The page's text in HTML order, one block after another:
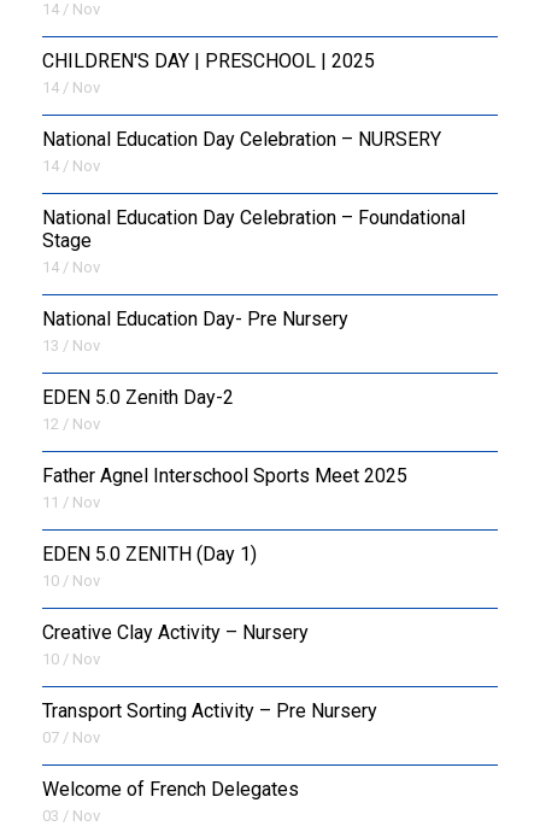
14 / Nov
CHILDREN'S DAY | PRESCHOOL | 2025
14 / Nov
National Education Day Celebration – NURSERY
14 / Nov
National Education Day Celebration – Foundational
Stage
14 / Nov
National Education Day- Pre Nursery
13 / Nov
EDEN 5.0 Zenith Day-2
12 / Nov
Father Agnel Interschool Sports Meet 2025
11 / Nov
EDEN 5.0 ZENITH (Day 1)
10 / Nov
Creative Clay Activity – Nursery
10 / Nov
Transport Sorting Activity – Pre Nursery
07 / Nov
Welcome of French Delegates
03 / Nov